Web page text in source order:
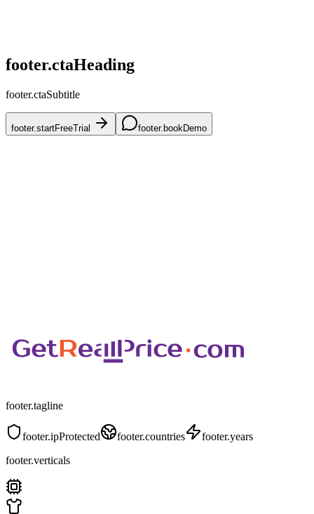
footer.ctaHeading
footer.ctaSubtitle
footer.startFreeTrial footer.bookDemo
footer.tagline
footer.ipProtected footer.countries
footer.years
footer.verticals